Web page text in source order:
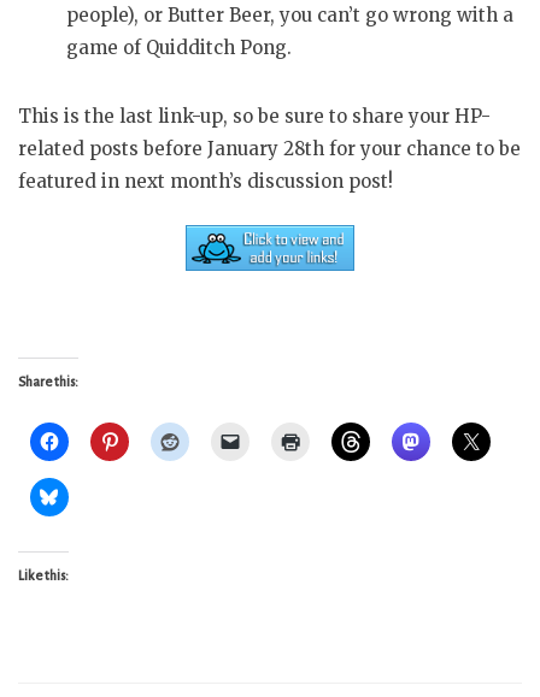
people), or Butter Beer, you can’t go wrong with a
game of Quidditch Pong.
This is the last link-up, so be sure to share your HP-
related posts before January 28th for your chance to be
featured in next month’s discussion post!
Share this:
Like this: